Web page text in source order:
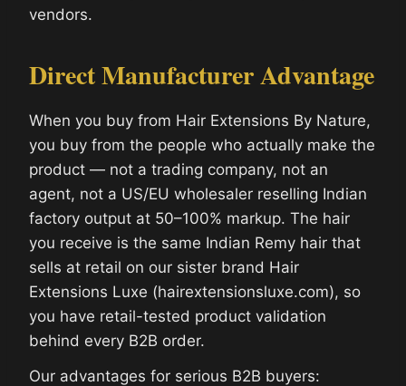
vendors.
Direct Manufacturer Advantage
When you buy from Hair Extensions By Nature,
you buy from the people who actually make the
product — not a trading company, not an
agent, not a US/EU wholesaler reselling Indian
factory output at 50–100% markup. The hair
you receive is the same Indian Remy hair that
sells at retail on our sister brand Hair
Extensions Luxe (hairextensionsluxe.com), so
you have retail-tested product validation
behind every B2B order.
Our advantages for serious B2B buyers: